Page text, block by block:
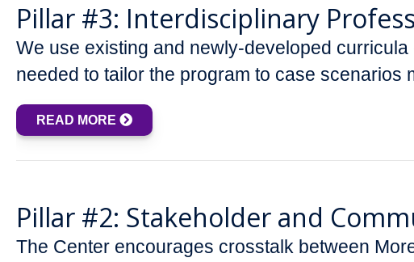
Pillar #3: Interdisciplinary
We use existing and newly-developed
needed to tailor the program to case
READ MORE
Pillar #2: Stakeholder and
The Center encourages crosstalk between